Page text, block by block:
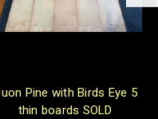
Pine with Birds Eye 5
thin boards SOLD